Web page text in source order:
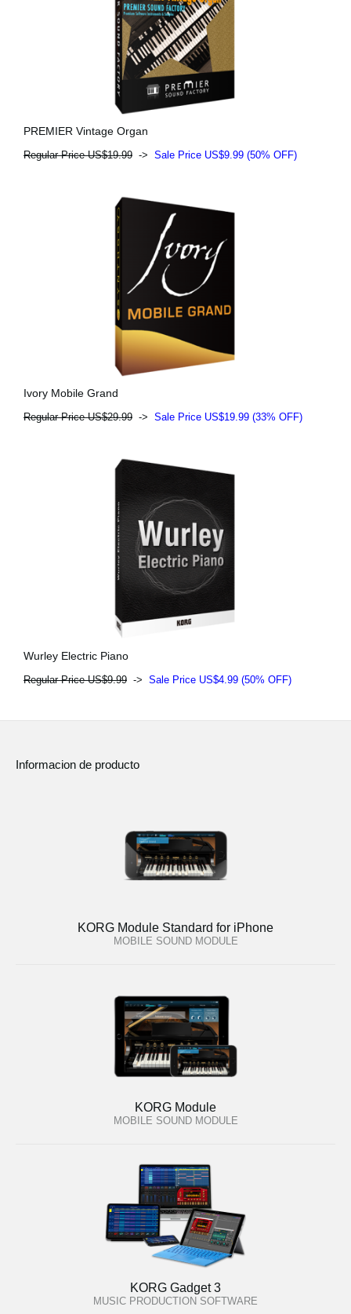
PREMIER Vintage Organ
Regular Price US$19.99 -> Sale Price US$9.99 (50% OFF)
Ivory Mobile Grand
Regular Price US$29.99 -> Sale Price US$19.99 (33% OFF)
Wurley Electric Piano
Regular Price US$9.99 -> Sale Price US$4.99 (50% OFF)
Informacion de producto
KORG Module Standard for iPhone
MOBILE SOUND MODULE
KORG Module
MOBILE SOUND MODULE
KORG Gadget 3
MUSIC PRODUCTION SOFTWARE